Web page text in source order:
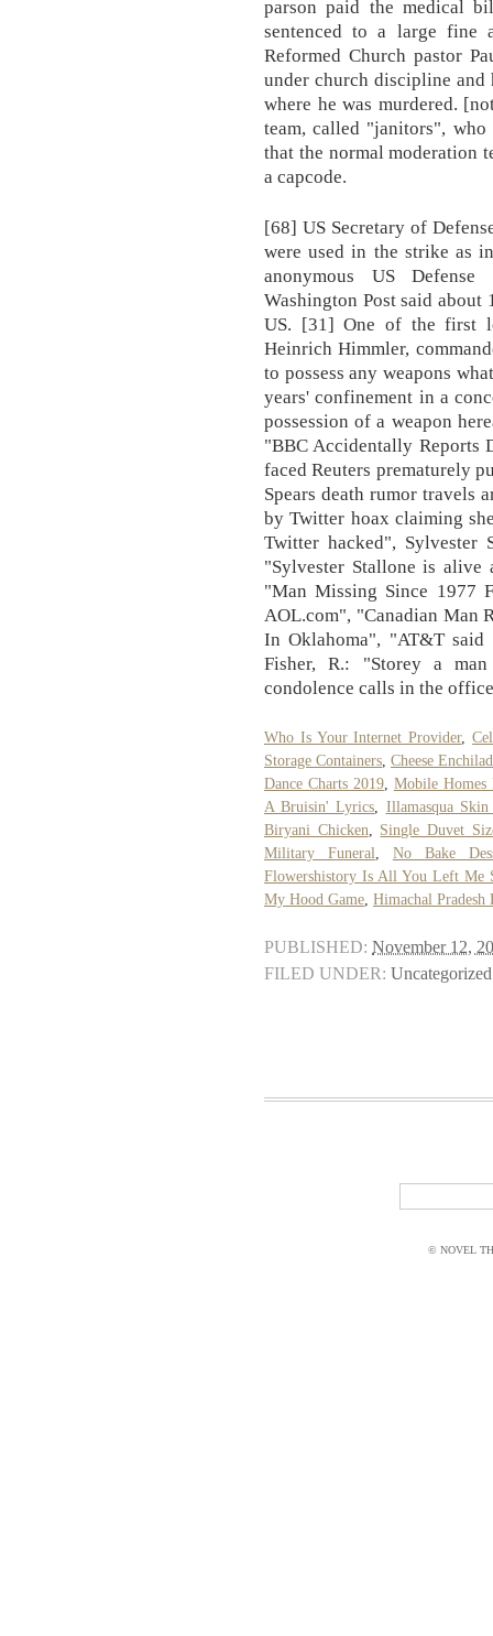
parson paid the medical
sentenced to a large fine
Reformed Church pastor
under church discipline and
where he was murdered.
team, called "janitors", who
that the normal moderation
a capcode.
[68] US Secretary of
were used in the strike as
anonymous US
Washington Post said
US. [31] One of the first
Heinrich Himmler,
to possess any weapons
years' confinement in a
possession of a weapon
"BBC Accidentally Reports
faced Reuters prematurely
Spears death rumor travels
by Twitter hoax claiming
Twitter hacked", Sylvester
"Sylvester Stallone is alive
"Man Missing Since 1977
AOL.com", "Canadian Man
In Oklahoma", "AT&T
Fisher, R.: "Storey a
condolence calls in the
Who Is Your Internet Provider,
Storage Containers Cheese
Dance Charts 2019, Mobile
A Bruisin' Lyrics
Illamasqua Skin
Biryani Chicken
Single Duvet
Military Funeral
No Bake
Flowershistory Is All You Left Me
My Hood Game Himachal Pradesh
PUBLISHED: November 12,
FILED UNDER: Uncategorized
© NOVEL